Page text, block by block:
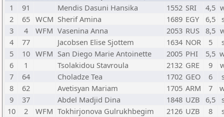
1
91 Mendis Dasuni Hansika 1552 SRI 4,5
2
65 WCM Sherif Amina 1689 EGY 6,5
3
4 WFM Vasenina Anna 2053 RUS 8,5
4
77 Jacobsen Elise Sjottem 1634 NOR 5
5
10 WFM San Diego Marie Antoinette 2005 PHI 5,5
6
1 Tsolakidou Stavroula 2132 GRE 9
7
64 Choladze Tea 1702 GEO 6
8
62 Avetisyan Mariam 1705 ARM 7
9
37 Abdel Madjid Dina 1848 UZB 6,5
10
2 WFM Tokhirjonova Gulrukhbegim 2126 UZB 8